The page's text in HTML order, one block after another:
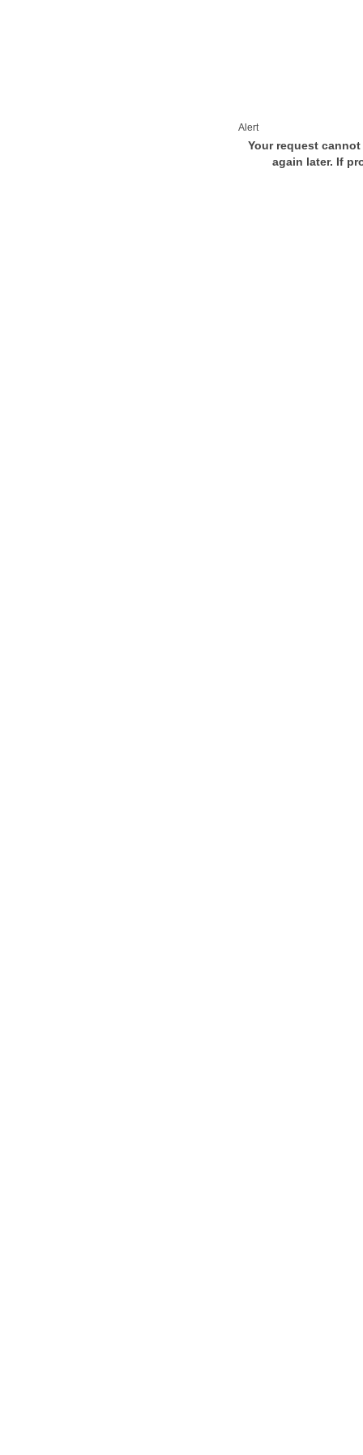
Alert
Your request
again later. If